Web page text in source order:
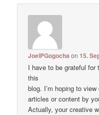
JoelPGogocha on15.
I have to be grateful for
this
blog. I’m hoping to
articles or content by
Actually, your creative